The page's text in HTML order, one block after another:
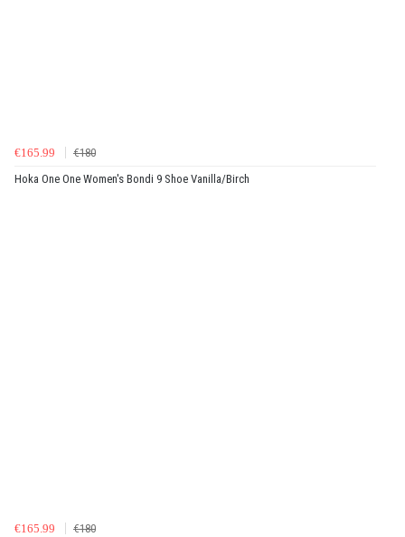
€165.99
€180
Hoka One One Women's Bondi 9 Shoe Vanilla/Birch
€165.99
€180